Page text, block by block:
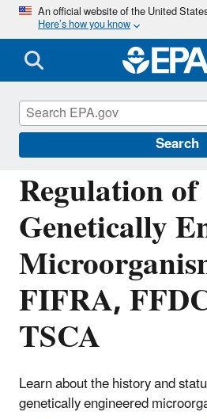
Skip
main
An official website of the United
Here’s how you know
Search
Regulation of
Genetically
FIFRA,
TSCA
Learn about the history and
genetically engineered
Regulation of
and FIFRA